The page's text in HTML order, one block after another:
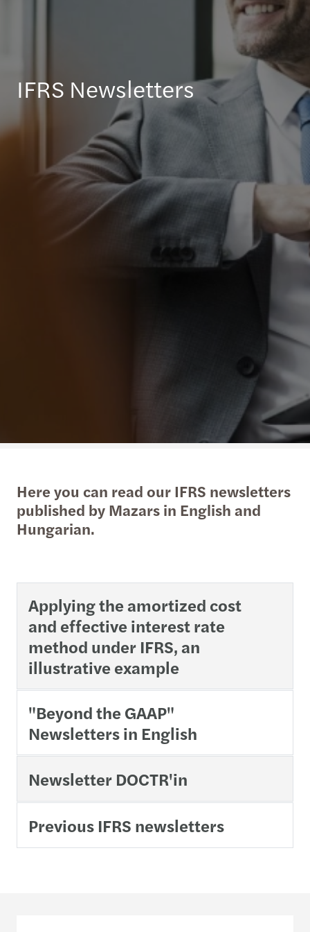
IFRS Newsletters
Here you can read our IFRS newsletters
published by Mazars in English and
Hungarian.
Applying the amortized cost
and effective interest rate
method under IFRS, an
illustrative example
"Beyond the GAAP"
Newsletters in English
Newsletter DOCTR'in
Previous IFRS newsletters